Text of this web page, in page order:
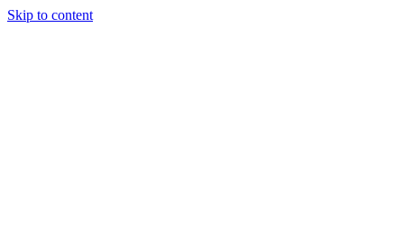
Skip to content